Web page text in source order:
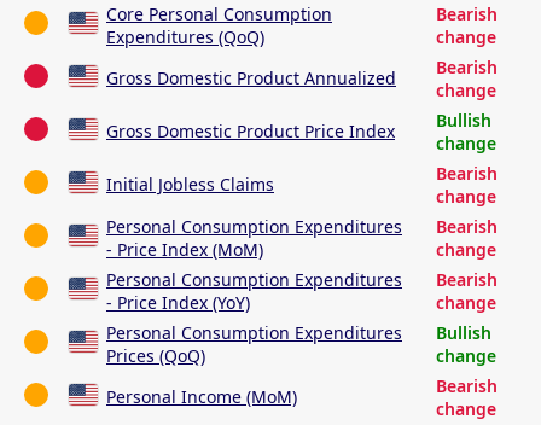
Core Personal Consumption
Expenditures (QoQ)
Bearish
change
Gross Domestic Product Annualized
Bearish
change
Gross Domestic Product Price Index
Bullish
change
Initial Jobless Claims
Bearish
change
Personal Consumption Expenditures
- Price Index (MoM)
Bearish
change
Personal Consumption Expenditures
- Price Index (YoY)
Bearish
change
Personal Consumption Expenditures
Prices (QoQ)
Bullish
change
Personal Income (MoM)
Bearish
change